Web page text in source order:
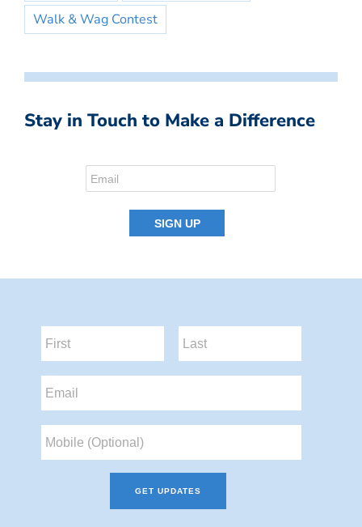
Walk & Wag Contest
Stay in Touch to Make a Difference